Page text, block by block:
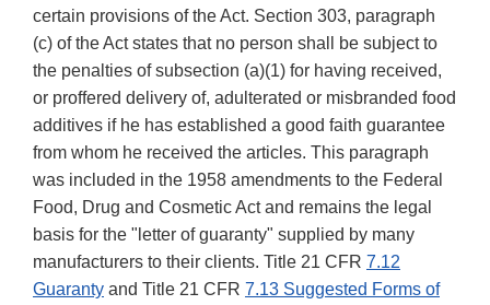
certain provisions of the Act. Section 303, paragraph
(c) of the Act states that no person shall be subject to
the penalties of subsection (a)(1) for having received,
or proffered delivery of, adulterated or misbranded food
additives if he has established a good faith guarantee
from whom he received the articles. This paragraph
was included in the 1958 amendments to the Federal
Food, Drug and Cosmetic Act and remains the legal
basis for the "letter of guaranty" supplied by many
manufacturers to their clients. Title 21 CFR 7.12
Guaranty and Title 21 CFR 7.13 Suggested Forms of